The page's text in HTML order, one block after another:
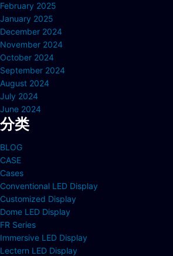
February 2025
January 2025
December 2024
November 2024
October 2024
September 2024
August 2024
July 2024
June 2024
分类
BLOG
CASE
Cases
Conventional LED Display
Customized Display
Dome LED Display
FR Series
Immersive LED Display
Lectern LED Display